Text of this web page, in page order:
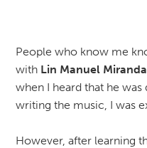
People who know me
with Lin Manuel Miranda
when I heard that he
writing the music, I was
However, after learning